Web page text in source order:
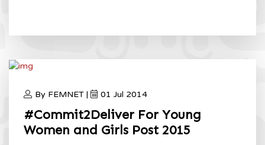
By FEMNET | 01 Jul 2014
#Commit2Deliver For Young
Women and Girls Post 2015